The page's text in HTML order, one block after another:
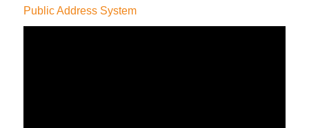
Public Address System